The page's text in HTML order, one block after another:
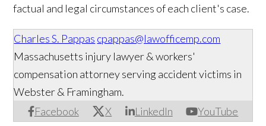
factual and legal circumstances of each client's case.
Charles S. Pappas cpappas@lawofficemp.com
Facebook X LinkedIn YouTube
Massachusetts injury lawyer & workers'
compensation attorney serving accident victims in
Webster & Framingham.